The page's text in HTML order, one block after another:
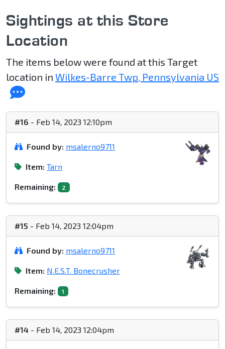
Sightings at this Store
Location
The items below were found at this Target
location in Wilkes-Barre Twp, Pennsylvania US
#16 - Feb 14, 2023 12:10pm
Found by: msalerno9711
Item: Tarn
Remaining: 2
#15 - Feb 14, 2023 12:04pm
Found by: msalerno9711
Item: N.E.S.T. Bonecrusher
Remaining: 1
#14 - Feb 14, 2023 12:04pm